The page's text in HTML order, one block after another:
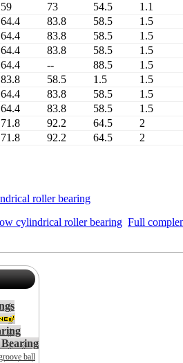
59 73 54.5
1.1
64.4 83.8 58.5
1.5
64.4 83.8 58.5
1.5
64.4 83.8 58.5
1.5
64.4 -- 88.5
1.5
83.8 58.5 1.5
1.5
64.4 83.8 58.5
1.5
64.4 83.8 58.5
1.5
71.8 92.2 64.5
2
71.8 92.2 64.5 2
roller bearing
cylindrical roller bearing Full
ball